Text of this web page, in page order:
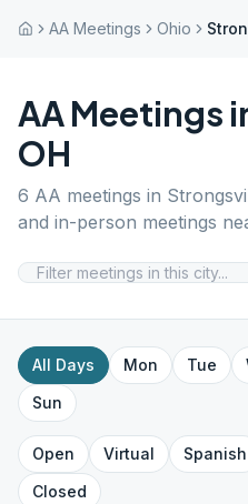
AA Meetings Ohio
AA Meetings
OH
6 AA meetings in
and in-person meetings
All Days Mon Tue
Sun
Open Virtual Spanish
Closed